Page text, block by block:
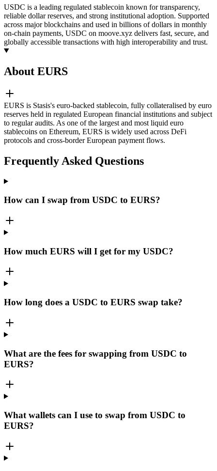
USDC is a leading regulated stablecoin known for transparency,
reliable dollar reserves, and strong institutional adoption. Supported
across major blockchains and used in billions of dollars in monthly
on-chain payments, USDC on moove.xyz delivers fast, secure, and
globally accessible transactions with high interoperability and trust.
About EURS
EURS is Stasis's euro-backed stablecoin, fully collateralised by euro
reserves held in regulated European financial institutions and subject
to regular audits. As one of the largest and most liquid euro
stablecoins on Ethereum, EURS is widely used across DeFi
protocols and cross-border European payment flows.
Frequently Asked Questions
How can I swap from USDC to EURS?
How much EURS will I get for my USDC?
How long does a USDC to EURS swap take?
What are the fees for swapping from USDC to
EURS?
What wallets can I use to swap from USDC to
EURS?